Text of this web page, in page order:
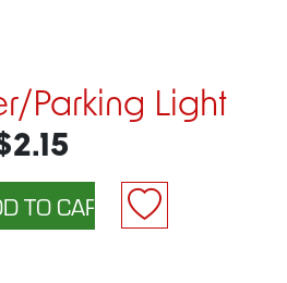
Parking Light